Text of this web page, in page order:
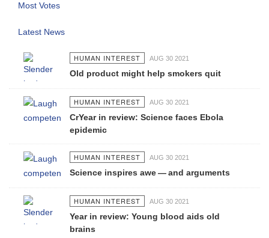
Most Votes
Latest News
HUMAN INTEREST AUG 30 2021
Old product might help smokers quit
HUMAN INTEREST AUG 30 2021
CrYear in review: Science faces Ebola
epidemic
HUMAN INTEREST AUG 30 2021
Science inspires awe — and arguments
HUMAN INTEREST AUG 30 2021
Year in review: Young blood aids old
brains